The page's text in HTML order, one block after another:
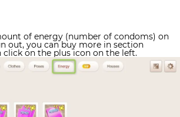
of energy (number of condoms) on
out, you can buy more in section
click on the plus icon on the left.